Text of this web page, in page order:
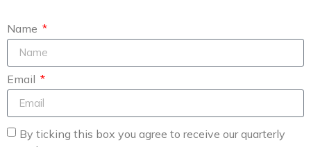
Name
Email
By ticking this box you agree to receive our quarterly